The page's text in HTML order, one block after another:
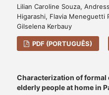
Lilian Caroline Souza,
Higarashi, Flavia Meneguetti
Gilselena Kerbauy
PDF (PORTUGUÊS)
Characterization of formal
elderly people at home in